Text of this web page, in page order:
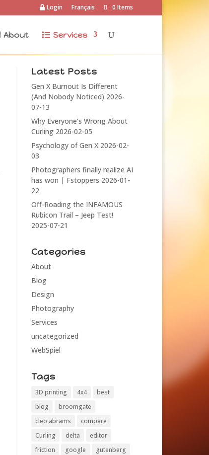
Login Français 0 Items
About Services
Latest Posts
Gen X Burnout Is Different
(And Nobody Noticed) 2026-
07-13
Why Everyone’s Wrong About
Curling 2026-02-05
Psychology of Gen X 2026-02-
03
Photographers finally realize AI
has won | Fstoppers 2026-01-
22
Off-Roading the INFAMOUS
Rubicon Trail – Jeep Test!
2025-07-21
Categories
About
Blog
Design
Photography
Services
uncategorized
WebSpiel
Tags
3D printing 4x4
best
blog
broomgate
cleo abrams
compare
Curling
delta
editor
friction
google
gutenberg